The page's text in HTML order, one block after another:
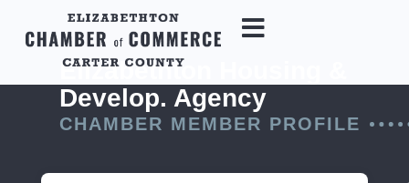
Elizabethton Housing &
Develop. Agency
CHAMBER MEMBER PROFILE